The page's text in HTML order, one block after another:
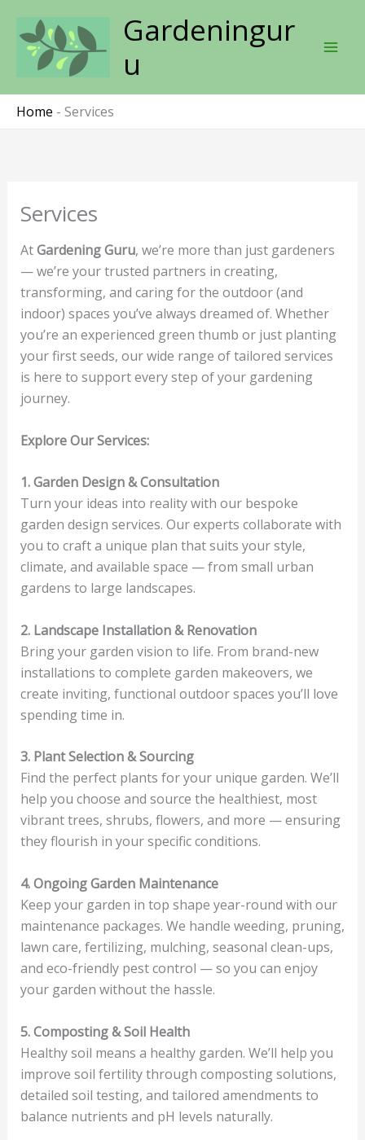
content
Gardeningur
u
Home - Services
Services
AtGardening Guru, we’re more than just gardeners
— we’re your trusted partners in creating,
transforming, and caring for the outdoor (and
indoor) spaces you’ve always dreamed of. Whether
you’re an experienced green thumb or just planting
your first seeds, our wide range of tailored services
is here to support every step of your gardening
journey.
Explore Our Services:
1. Garden Design & Consultation
Turn your ideas into reality with our bespoke
garden design services. Our experts collaborate with
you to craft a unique plan that suits your style,
climate, and available space — from small urban
gardens to large landscapes.
2. Landscape Installation & Renovation
Bring your garden vision to life. From brand-new
installations to complete garden makeovers, we
create inviting, functional outdoor spaces you’ll love
spending time in.
3. Plant Selection & Sourcing
Find the perfect plants for your unique garden. We’ll
help you choose and source the healthiest, most
vibrant trees, shrubs, flowers, and more — ensuring
they flourish in your specific conditions.
4. Ongoing Garden Maintenance
Keep your garden in top shape year-round with our
maintenance packages. We handle weeding, pruning,
lawn care, fertilizing, mulching, seasonal clean-ups,
and eco-friendly pest control — so you can enjoy
your garden without the hassle.
5. Composting & Soil Health
Healthy soil means a healthy garden. We’ll help you
improve soil fertility through composting solutions,
detailed soil testing, and tailored amendments to
balance nutrients and pH levels naturally.